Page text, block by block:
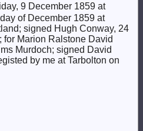
9 December 1859 at
of December 1859 at
signed Hugh Conway, 24
Marion Ralstone David
Murdoch; signed David
by me at Tarbolton on